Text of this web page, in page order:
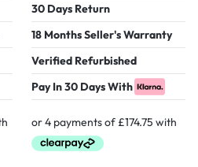
30 Days Return
18 Months Seller's Warranty
Verified Refurbished
Pay In 30 Days With